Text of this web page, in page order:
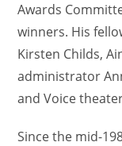
Awards
winners. His
Kirsten Childs,
administrator
and Voice
Since the mid-